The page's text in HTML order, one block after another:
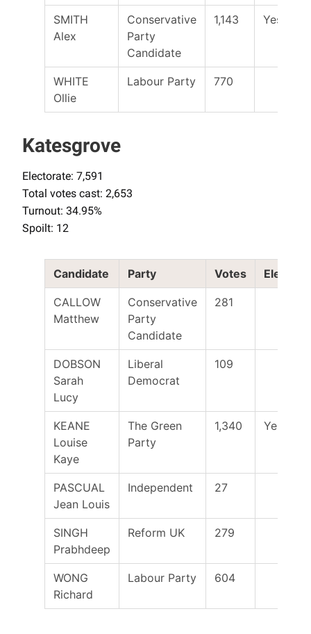
SMITH
Alex
Conservative
Party
Candidate
1,143 Yes
WHITE
Ollie
Labour Party 770
Katesgrove
Electorate: 7,591
Total votes cast: 2,653
Turnout: 34.95%
Spoilt: 12
Candidate Party Votes Elected
CALLOW
Matthew
Conservative
Party
Candidate
281
DOBSON
Sarah
Lucy
Liberal
Democrat
109
KEANE
Louise
Kaye
The Green
Party
1,340 Yes
PASCUAL
Jean Louis
Independent 27
SINGH
Prabhdeep
Reform UK 279
WONG
Richard
Labour Party 604